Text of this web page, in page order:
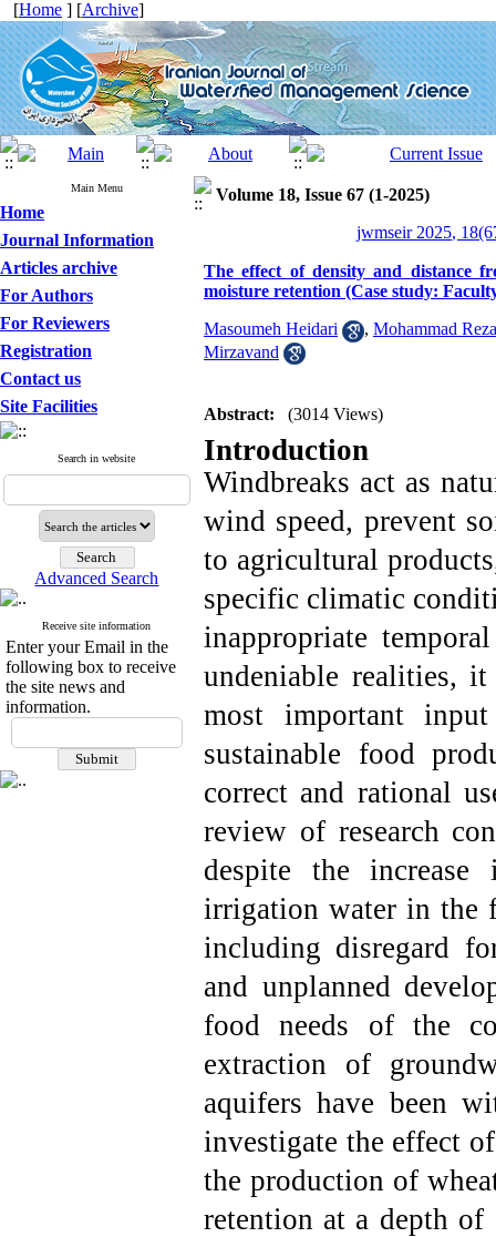
[Home ] [Archive]
Main Menu
Home
Journal Information
Articles archive
For Authors
For Reviewers
Registration
Contact us
Site Facilities
Search in website
Advanced Search
Receive site information
Enter your Email in the
following box to receive
the site news and
information.
Volume 18, Issue 67 (1-2025)
jwmseir 2025,
The effect of density and distance
moisture retention (Case study:
Masoumeh Heidari , Mohammad
Mirzavand
Abstract: (3014 Views)
Introduction
Windbreaks act as
wind speed, prevent
to agricultural
specific climatic
inappropriate
undeniable realities,
most important
sustainable food
correct and rational
review of research
despite the
irrigation water in the
including disregard
and unplanned
food needs of the
extraction of
aquifers have been
investigate the effect
the production of
retention at a depth